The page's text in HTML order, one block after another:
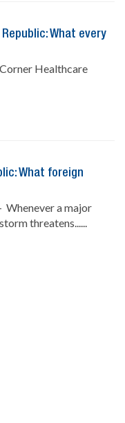
What every
Healthcare
What foreign
Whenever a major
threatens......